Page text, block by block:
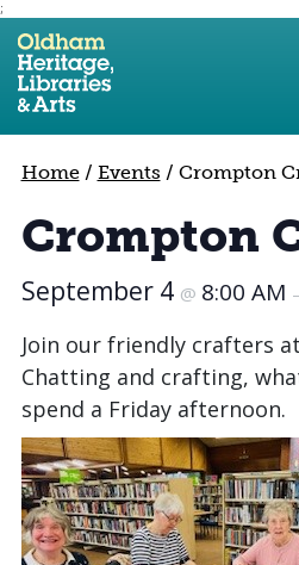
;
Use the following links to
Skip to site navigation
Skip to content
Home/ Events / Crompton
Crompton
September 4 @ 8:00 AM –
Join our friendly crafters
Chatting and crafting,
spend a Friday afternoon.